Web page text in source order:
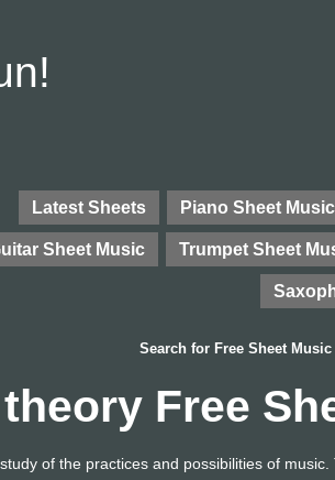
Latest Sheets Piano Sheet Music
Sheet Music Trumpet Sheet
Search for Free Sheet Music
Free
of the practices and possibilities of